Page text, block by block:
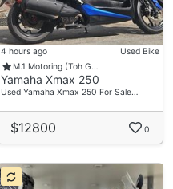
4 hours ago
Used Bike
M.1 Motoring (Toh G…
Yamaha Xmax 250
Used Yamaha Xmax 250 For Sale…
$12800 0